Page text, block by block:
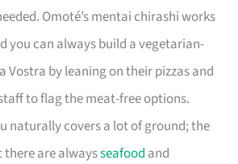
Omoté’s mentai chirashi works
you can always build a vegetarian-
Vostra by leaning on their pizzas and
to flag the meat-free options.
naturally covers a lot of ground; the
there are alwaysseafood and